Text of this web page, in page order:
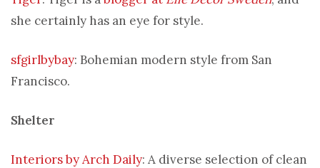
she certainly has an eye for style.
sfgirlbybay: Bohemian modern style from San
Francisco.
Shelter
Interiors by Arch Daily: A diverse selection of clean